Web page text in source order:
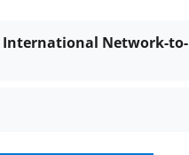
International Network-to-